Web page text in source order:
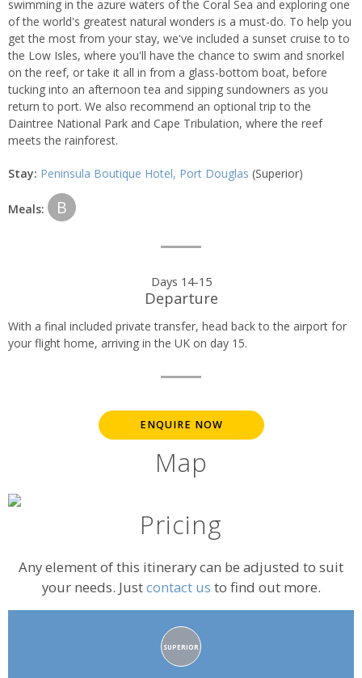
swimming in the azure waters of the Coral Sea and exploring one
of the world's greatest natural wonders is a must-do. To help you
get the most from your stay, we've included a sunset cruise to to
the Low Isles, where you'll have the chance to swim and snorkel
on the reef, or take it all in from a glass-bottom boat, before
tucking into an afternoon tea and sipping sundowners as you
return to port. We also recommend an optional trip to the
Daintree National Park and Cape Tribulation, where the reef
meets the rainforest.
Stay: Peninsula Boutique Hotel, Port Douglas (Superior)
Meals: B
Days 14-15
Departure
With a final included private transfer, head back to the airport for
your flight home, arriving in the UK on day 15.
ENQUIRE NOW
Map
Pricing
Any element of this itinerary can be adjusted to suit
your needs. Justcontact us to find out more.
Accommodation
rating:
SUPERIOR